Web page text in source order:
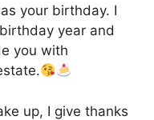
your birthday. I
year and
you with
up, I give thanks